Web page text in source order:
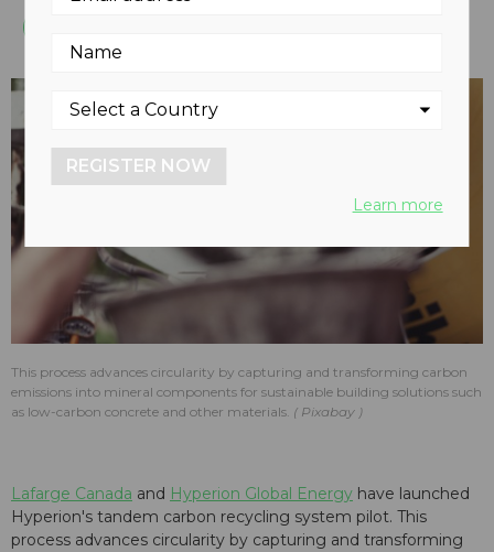
This process advances circularity by capturing and transforming carbon
emissions into mineral components for sustainable building solutions such
as low-carbon concrete and other materials.
Pixabay
Lafarge Canada and Hyperion Global Energy have launched
Hyperion's tandem carbon recycling system pilot. This
process advances circularity by capturing and transforming
REGISTER NOW
Learn more